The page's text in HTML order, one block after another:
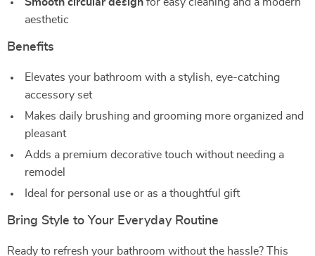
aesthetic
Benefits
Elevates your bathroom with a stylish, eye-catching
accessory set
Makes daily brushing and grooming more organized and
pleasant
Adds a premium decorative touch without needing a
remodel
Ideal for personal use or as a thoughtful gift
Bring Style to Your Everyday Routine
Ready to refresh your bathroom without the hassle? This